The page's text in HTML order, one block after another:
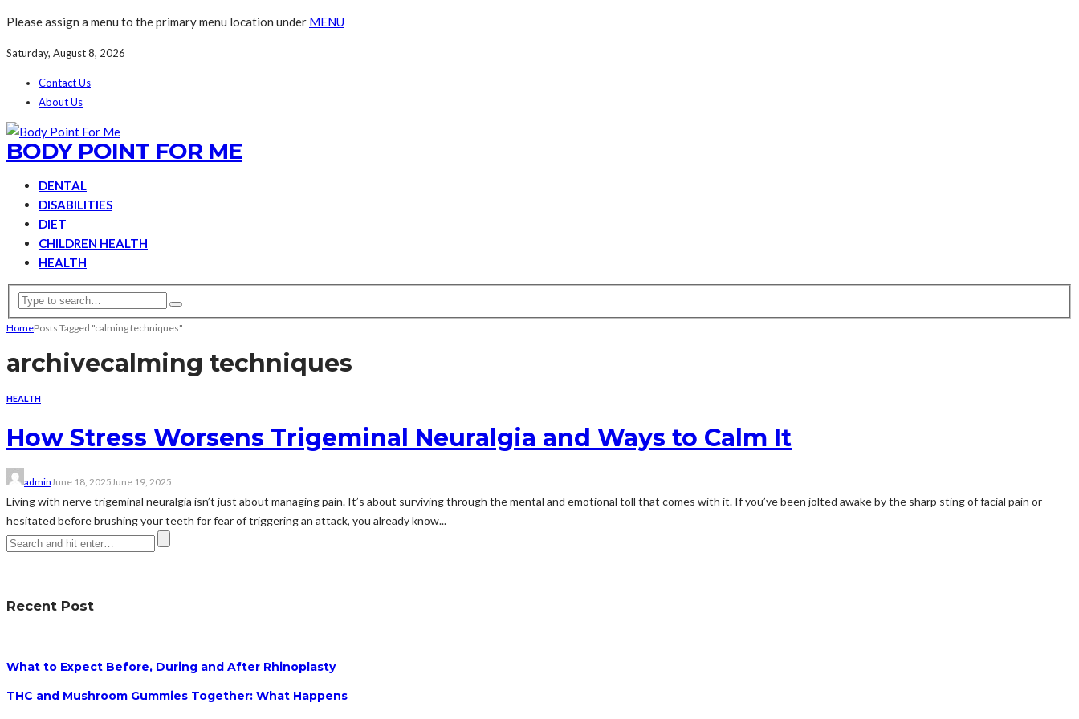
Please assign a menu to the primary menu location under MENU
Saturday, August 8, 2026
Contact Us
About Us
BODY POINT FOR ME
DENTAL
DISABILITIES
DIET
CHILDREN HEALTH
HEALTH
HomePosts Tagged "calming techniques"
archivecalming techniques
HEALTH
How Stress Worsens Trigeminal Neuralgia and Ways to Calm It
admin June 18, 2025 June 19, 2025
Living with nerve trigeminal neuralgia isn’t just about managing pain. It’s about surviving through the mental and emotional toll that comes with it. If you’ve been jolted awake by the sharp sting of facial pain or
hesitated before brushing your teeth for fear of triggering an attack, you already know...
Recent Post
What to Expect Before, During and After Rhinoplasty
THC and Mushroom Gummies Together: What Happens